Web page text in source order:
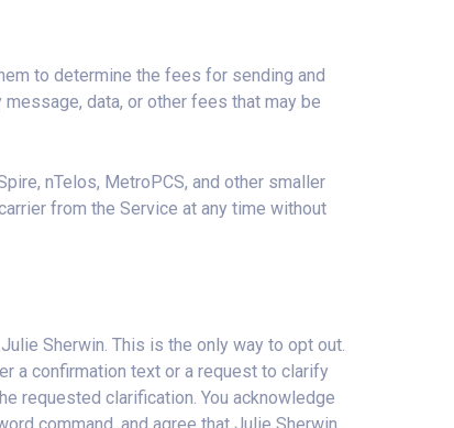
to determine the fees for sending and
data, or other fees that may be
nTelos, MetroPCS, and other smaller
from the Service at any time without
Sherwin. This is the only way to opt out.
a confirmation text or a request to clarify
requested clarification. You acknowledge
command, and agree that Julie Sherwin